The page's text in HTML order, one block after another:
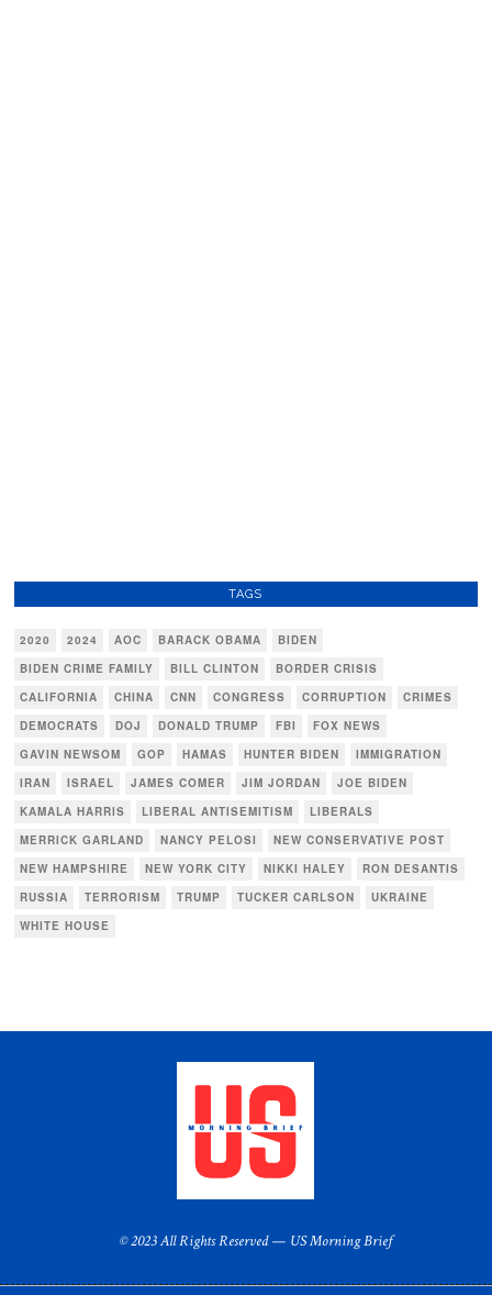
TAGS
2020 2024 AOC BARACK OBAMA
BIDEN
BIDEN CRIME FAMILY
BILL CLINTON
BORDER CRISIS
CALIFORNIA
CHINA CNN CONGRESS CORRUPTION
CRIMES
DEMOCRATS
DOJ DONALD TRUMP FBI
FOX NEWS
GAVIN NEWSOM
GOP HAMAS HUNTER BIDEN
IMMIGRATION
IRAN
ISRAEL JAMES COMER JIM JORDAN
JOE BIDEN
KAMALA HARRIS
LIBERAL ANTISEMITISM
LIBERALS
MERRICK GARLAND
NANCY PELOSI
NEW CONSERVATIVE POST
NEW HAMPSHIRE
NEW YORK CITY NIKKI HALEY
RON DESANTIS
RUSSIA
TERRORISM TRUMP TUCKER CARLSON
UKRAINE
WHITE HOUSE
© 2023 All Rights Reserved — US Morning Brief